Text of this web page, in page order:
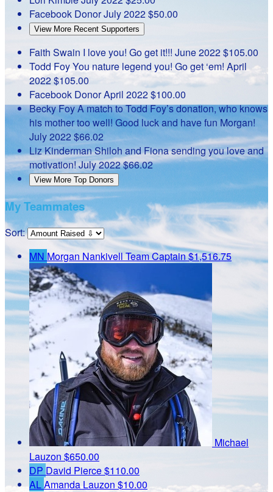
Facebook DonorJuly 2022$50.00
View More Recent Supporters
Faith Swain I love you! Go get it!!! June 2022$105.00
Todd FoyYou nature legend you! Go get ‘em!April
2022$105.00
Facebook DonorApril 2022$100.00
Becky FoyA match to Todd Foy’s donation, who knows
his mother too well! Good luck and have fun Morgan!
July 2022 $66.02
Liz KindermanShiloh and Fiona sending you love and
motivation!July 2022$66.02
View More Top Donors
My Teammates
Sort:
MN Morgan NankivellTeam Captain$1,516.75
Michael
Lauzon $650.00
DP David Pierce$110.00
ALAmanda Lauzon $10.00